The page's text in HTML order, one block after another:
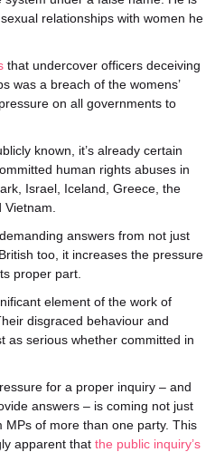
relationships with women he
that undercover officers deceiving
was a breach of the womens’
on all governments to
known, it’s already certain
human rights abuses in
Israel, Iceland, Greece, the
answers from not just
too, it increases the pressure
proper part.
element of the work of
disgraced behaviour and
as serious whether committed in
for a proper inquiry – and
answers – is coming not just
of more than one party. This
apparent that the public inquiry’s